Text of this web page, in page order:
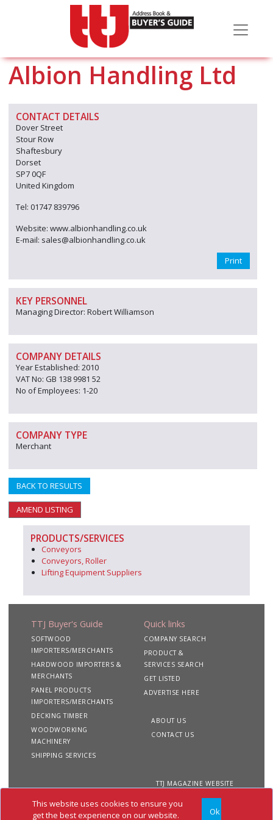
This website uses cookies to ensure you
get the best experience on our website.
Ok
Albion Handling Ltd
CONTACT DETAILS
Dover Street
Stour Row
Shaftesbury
Dorset
SP7 0QF
United Kingdom
Tel: 01747 839796
Website: www.albionhandling.co.uk
E-mail: sales@albionhandling.co.uk
Print
KEY PERSONNEL
Managing Director: Robert Williamson
COMPANY DETAILS
Year Established: 2010
VAT No: GB 138 9981 52
No of Employees: 1-20
COMPANY TYPE
Merchant
BACK TO RESULTS
AMEND LISTING
PRODUCTS/SERVICES
Conveyors
Conveyors, Roller
Lifting Equipment Suppliers
TTJ Buyer's Guide
SOFTWOOD
IMPORTERS/MERCHANTS
HARDWOOD IMPORTERS &
MERCHANTS
PANEL PRODUCTS
IMPORTERS/MERCHANTS
DECKING TIMBER
WOODWORKING
MACHINERY
SHIPPING SERVICES
Quick links
COMPANY SEARCH
PRODUCT &
SERVICES SEARCH
GET LISTED
ADVERTISE HERE
ABOUT US
CONTACT US
TTJ MAGAZINE WEBSITE
Copyright 2020 TTJ
Site
Privacy
Terms &